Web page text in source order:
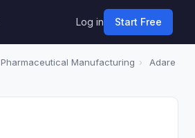
Log in Start Free
Pharmaceutical Manufacturing ›
Adare